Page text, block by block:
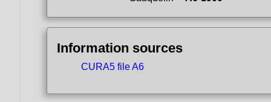
Information sources
CURA5 file A6